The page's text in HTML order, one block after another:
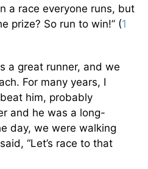
a race everyone runs, but
prize? So run to win!” (1
a great runner, and we
For many years, I
him, probably
and he was a long-
day, we were walking
“Let’s race to that